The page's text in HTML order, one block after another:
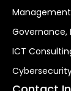
Governance,
ICT